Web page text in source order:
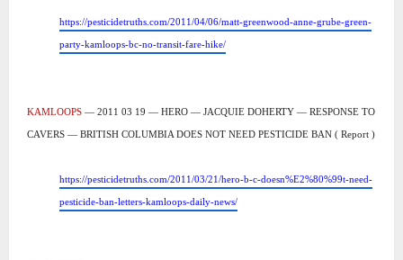
https://pesticidetruths.com/2011/04/06/matt-greenwood-anne-grube-green-
party-kamloops-bc-no-transit-fare-hike/
KAMLOOPS — 2011 03 19 — HERO — JACQUIE DOHERTY — RESPONSE TO
CAVERS — BRITISH COLUMBIA DOES NOT NEED PESTICIDE BAN ( Report )
https://pesticidetruths.com/2011/03/21/hero-b-c-doesn%E2%80%99t-need-
pesticide-ban-letters-kamloops-daily-news/